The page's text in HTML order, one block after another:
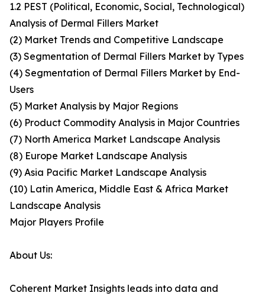
1.2 PEST (Political, Economic, Social, Technological)
Analysis of Dermal Fillers Market
(2) Market Trends and Competitive Landscape
(3) Segmentation of Dermal Fillers Market by Types
(4) Segmentation of Dermal Fillers Market by End-
Users
(5) Market Analysis by Major Regions
(6) Product Commodity Analysis in Major Countries
(7) North America Market Landscape Analysis
(8) Europe Market Landscape Analysis
(9) Asia Pacific Market Landscape Analysis
(10) Latin America, Middle East & Africa Market
Landscape Analysis
Major Players Profile
About Us:
Coherent Market Insights leads into data and